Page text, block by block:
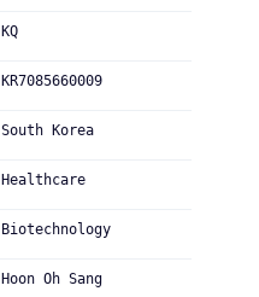
KQ
KR7085660009
South Korea
Healthcare
Biotechnology
Hoon Oh Sang